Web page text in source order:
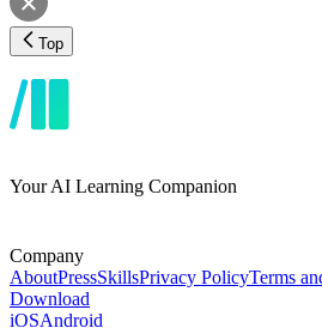
Top
Your AI Learning Companion
Company
AboutPressSkillsPrivacy PolicyTerms
Download
iOSAndroid